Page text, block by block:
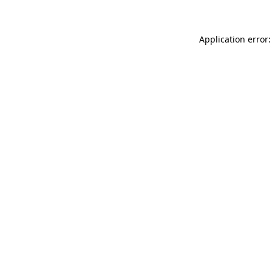
Application